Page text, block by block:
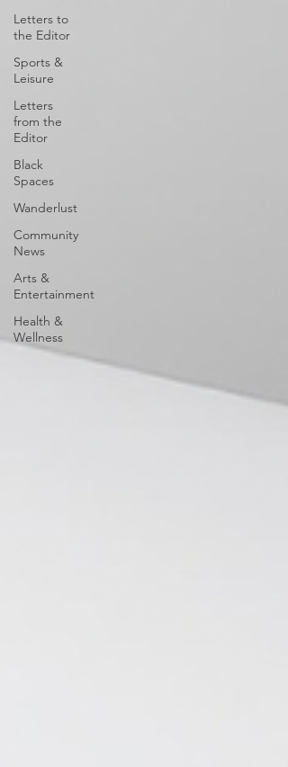
Letters to
the Editor
Sports &
Leisure
Letters
from the
Editor
Black
Spaces
Wanderlust
Community
News
Arts &
Entertainment
Health &
Wellness